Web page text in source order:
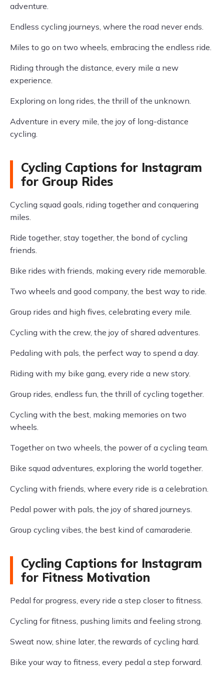
adventure.
Endless cycling journeys, where the road never ends.
Miles to go on two wheels, embracing the endless ride.
Riding through the distance, every mile a new
experience.
Exploring on long rides, the thrill of the unknown.
Adventure in every mile, the joy of long-distance
cycling.
Cycling Captions for Instagram
for Group Rides
Cycling squad goals, riding together and conquering
miles.
Ride together, stay together, the bond of cycling
friends.
Bike rides with friends, making every ride memorable.
Two wheels and good company, the best way to ride.
Group rides and high fives, celebrating every mile.
Cycling with the crew, the joy of shared adventures.
Pedaling with pals, the perfect way to spend a day.
Riding with my bike gang, every ride a new story.
Group rides, endless fun, the thrill of cycling together.
Cycling with the best, making memories on two
wheels.
Together on two wheels, the power of a cycling team.
Bike squad adventures, exploring the world together.
Cycling with friends, where every ride is a celebration.
Pedal power with pals, the joy of shared journeys.
Group cycling vibes, the best kind of camaraderie.
Cycling Captions for Instagram
for Fitness Motivation
Pedal for progress, every ride a step closer to fitness.
Cycling for fitness, pushing limits and feeling strong.
Sweat now, shine later, the rewards of cycling hard.
Bike your way to fitness, every pedal a step forward.